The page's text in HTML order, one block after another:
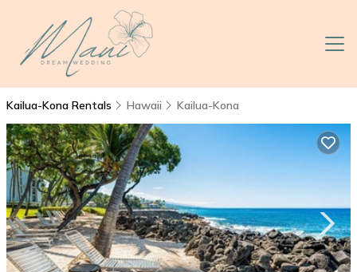
Kailua-Kona Rentals Hawaii Kailua-Kona